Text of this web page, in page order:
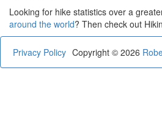
Looking for hike statistics over a
around the world? Then check out
Privacy Policy Copyright © 2026